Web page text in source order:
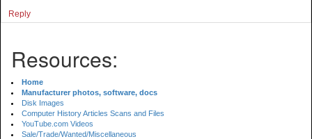
Reply
Resources:
Home
Manufacturer photos, software, docs
Disk Images
Computer History Articles Scans and Files
YouTube.com Videos
Sale/Trade/Wanted/Miscellaneous